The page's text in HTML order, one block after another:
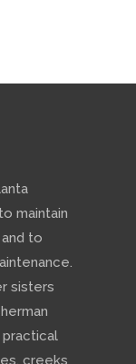
maintain
to
sisters
creeks